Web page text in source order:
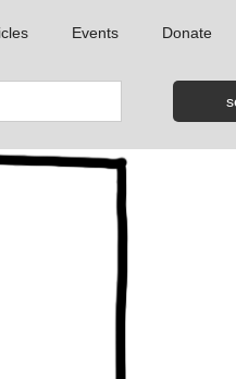
Events Donate